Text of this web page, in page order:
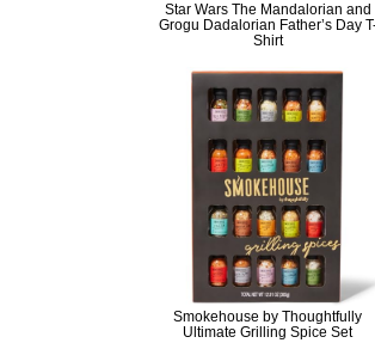
Star Wars The Mandalorian and
Grogu Dadalorian Father’s Day
Shirt
Smokehouse by Thoughtfully
Ultimate Grilling Spice Set